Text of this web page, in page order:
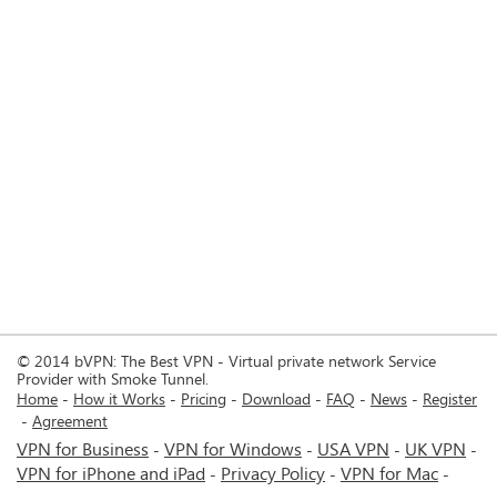
© 2014 bVPN: The Best VPN - Virtual private network Service
Provider with Smoke Tunnel.
Home
How it Works Pricing Download FAQ News
Register
Agreement
VPN for Business - VPN for Windows - USA VPN - UK VPN -
VPN for iPhone and iPad - Privacy Policy - VPN for Mac -